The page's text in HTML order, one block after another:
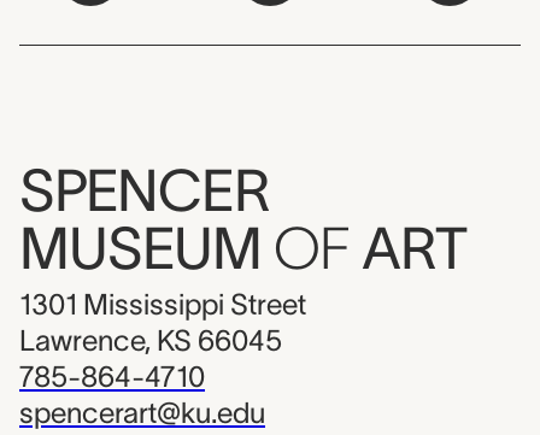
SPENCER
MUSEUM OF ART
1301 Mississippi Street
Lawrence, KS 66045
785-864-4710
spencerart@ku.edu